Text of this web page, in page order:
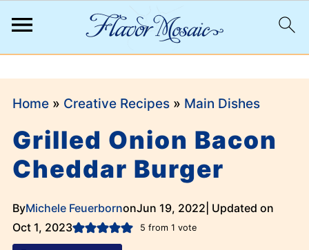
Home» Creative Recipes» Main Dishes
Grilled Onion Bacon
Cheddar Burger
ByMichele FeuerbornonJun 19, 2022 | Updated on
Oct 1, 2023
5 from 1 vote